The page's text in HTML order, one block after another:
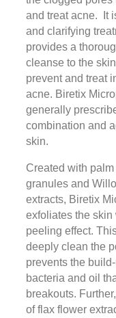
and treat acne. It
and clarifying
provides a
cleanse to the
prevent and treat
acne. Biretix
generally
combination and
skin.
Created with
granules and
extracts, Biretix
exfoliates the skin
peeling effect.
deeply clean the
prevents the
bacteria and oil
breakouts.
of flax flower